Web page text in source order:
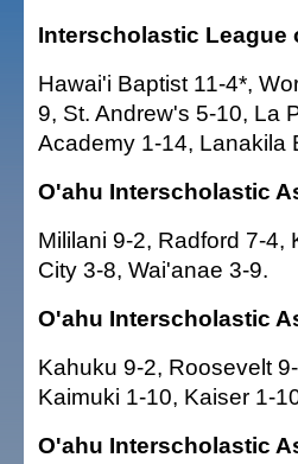
Interscholastic League
Hawai'i Baptist 11-4*,
9, St. Andrew's 5-10, La
Academy 1-14, Lanakila
O'ahu Interscholastic
Mililani 9-2, Radford 7-4,
City 3-8, Wai'anae 3-9.
O'ahu Interscholastic
Kahuku 9-2, Roosevelt
Kaimuki 1-10, Kaiser 1-
O'ahu Interscholastic